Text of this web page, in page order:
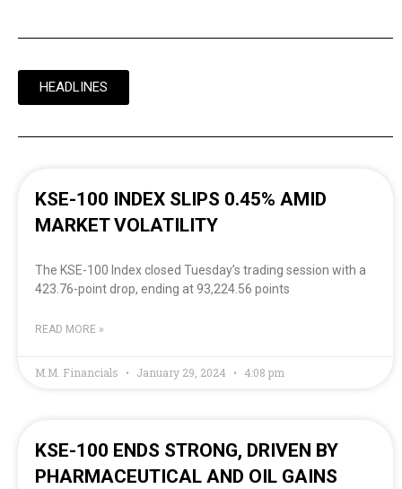
HEADLINES
KSE-100 INDEX SLIPS 0.45% AMID
MARKET VOLATILITY
The KSE-100 Index closed Tuesday’s trading session with a
423.76-point drop, ending at 93,224.56 points
READ MORE »
M.M. Financials January 29, 2024 4:08 pm
KSE-100 ENDS STRONG, DRIVEN BY
PHARMACEUTICAL AND OIL GAINS